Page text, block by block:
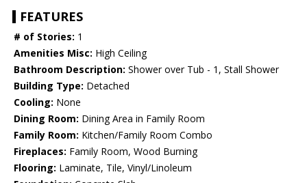
FEATURES
# of Stories: 1
Amenities Misc: High Ceiling
Bathroom Description: Shower over Tub - 1, Stall Shower
Building Type: Detached
Cooling: None
Dining Room: Dining Area in Family Room
Family Room: Kitchen/Family Room Combo
Fireplaces: Family Room, Wood Burning
Flooring: Laminate, Tile, Vinyl/Linoleum